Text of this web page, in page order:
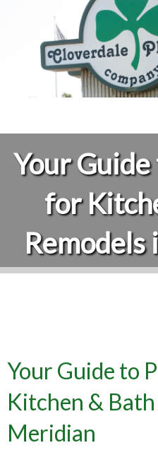
Your
for
Your Guide to
Kitchen &
Meridian